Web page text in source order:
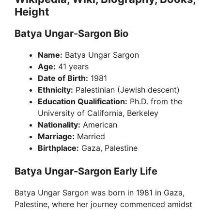
Height
Batya Ungar-Sargon Bio
Name: Batya Ungar Sargon
Age: 41 years
Date of Birth: 1981
Ethnicity: Palestinian (Jewish descent)
Education Qualification: Ph.D. from the
University of California, Berkeley
Nationality: American
Marriage: Married
Birthplace: Gaza, Palestine
Batya Ungar-Sargon Early Life
Batya Ungar Sargon was born in 1981 in Gaza,
Palestine, where her journey commenced amidst